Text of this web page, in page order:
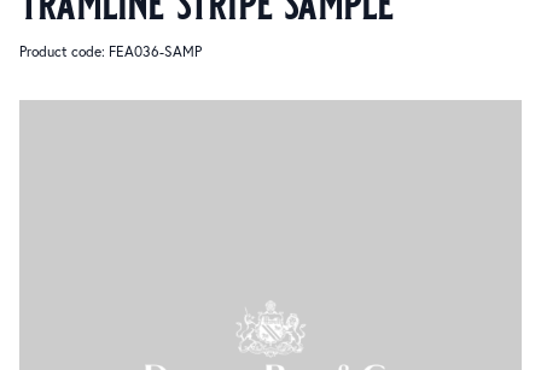
Product code: FEA036-SAMP